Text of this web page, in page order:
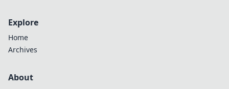
Explore
Home
Archives
About